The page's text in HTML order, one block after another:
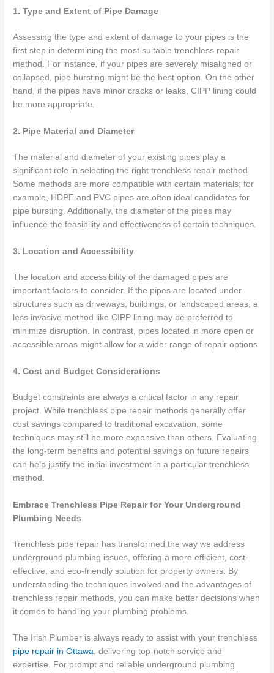
1. Type and Extent of Pipe Damage
Assessing the type and extent of damage to your pipes is the
first step in determining the most suitable trenchless repair
method. For instance, if your pipes are severely misaligned or
collapsed, pipe bursting might be the best option. On the other
hand, if the pipes have minor cracks or leaks, CIPP lining could
be more appropriate.
2. Pipe Material and Diameter
The material and diameter of your existing pipes play a
significant role in selecting the right trenchless repair method.
Some methods are more compatible with certain materials; for
example, HDPE and PVC pipes are often ideal candidates for
pipe bursting. Additionally, the diameter of the pipes may
influence the feasibility and effectiveness of certain techniques.
3. Location and Accessibility
The location and accessibility of the damaged pipes are
important factors to consider. If the pipes are located under
structures such as driveways, buildings, or landscaped areas, a
less invasive method like CIPP lining may be preferred to
minimize disruption. In contrast, pipes located in more open or
accessible areas might allow for a wider range of repair options.
4. Cost and Budget Considerations
Budget constraints are always a critical factor in any repair
project. While trenchless pipe repair methods generally offer
cost savings compared to traditional excavation, some
techniques may still be more expensive than others. Evaluating
the long-term benefits and potential savings on future repairs
can help justify the initial investment in a particular trenchless
method.
Embrace Trenchless Pipe Repair for Your Underground
Plumbing Needs
Trenchless pipe repair has transformed the way we address
underground plumbing issues, offering a more efficient, cost-
effective, and eco-friendly solution for property owners. By
understanding the techniques involved and the advantages of
trenchless repair methods, you can make better decisions when
it comes to handling your plumbing problems.
The Irish Plumber is always ready to assist with your trenchless
pipe repair in Ottawa, delivering top-notch service and
expertise. For prompt and reliable underground plumbing